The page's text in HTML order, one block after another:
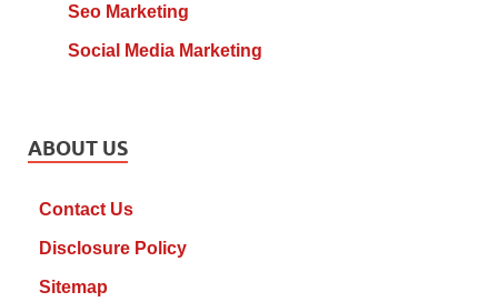
Seo Marketing
Social Media Marketing
ABOUT US
Contact Us
Disclosure Policy
Sitemap